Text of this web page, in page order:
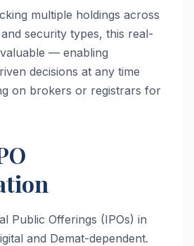
multiple holdings across
security types, this real-
— enabling
decisions at any time
on brokers or registrars for
Public Offerings (IPOs) in
and Demat-dependent.